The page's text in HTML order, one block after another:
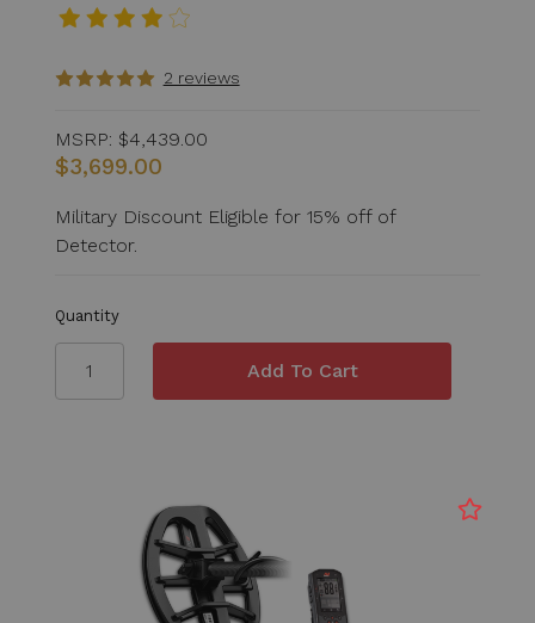
2 reviews
MSRP: $4,439.00
$3,699.00
Military Discount Eligible for 15% off of
Detector.
Quantity